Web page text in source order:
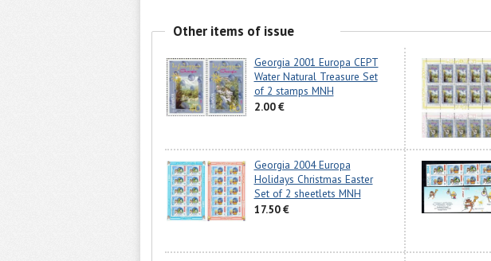
Other items of issue
Georgia 2001 Europa CEPT
Water Natural Treasure Set
of 2 stamps MNH
2.00 €
Georgia 2004 Europa
Holidays Christmas Easter
Set of 2 sheetlets MNH
17.50 €